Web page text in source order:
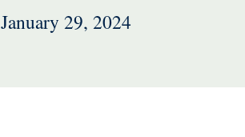
January 29, 2024